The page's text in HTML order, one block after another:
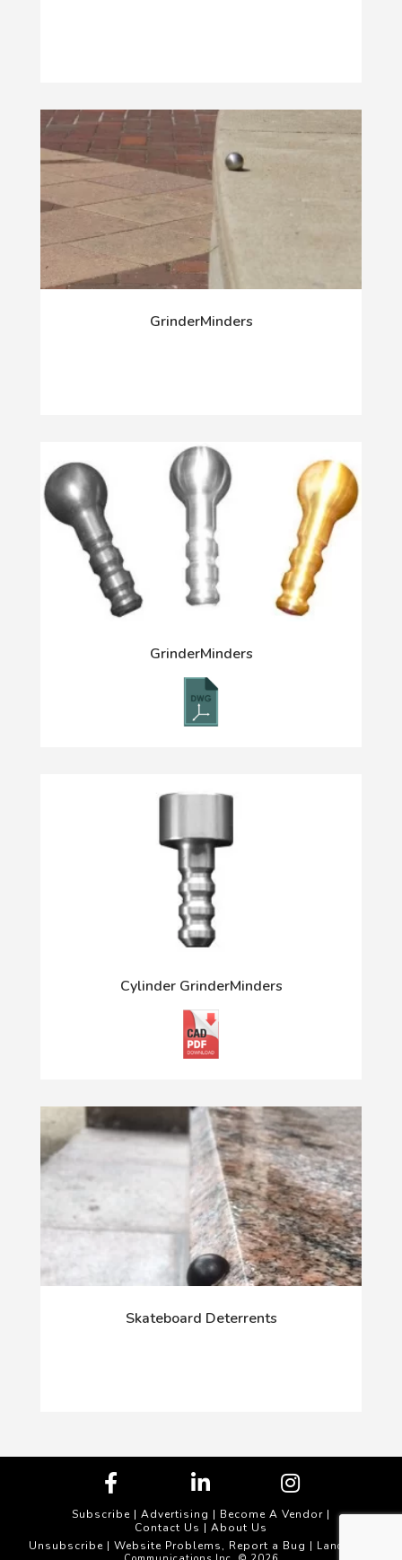
GrinderMinders
GrinderMinders
Cylinder GrinderMinders
Skateboard Deterrents
Subscribe | Advertising | Become A Vendor |
Contact Us | About Us
Unsubscribe | Website Problems, Report a Bug | Landscape